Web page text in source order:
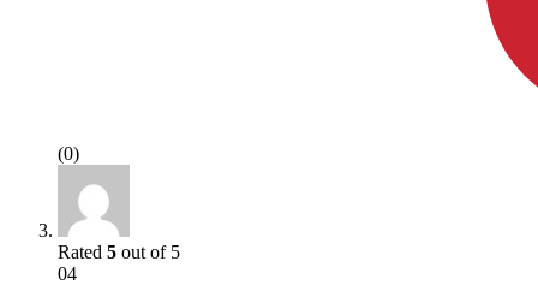
(0)
Rated 5 out of 5
04